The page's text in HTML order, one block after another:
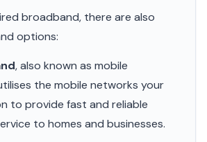
broadband, there are also
options:
, also known as mobile
the mobile networks your
to provide fast and reliable
to homes and businesses.